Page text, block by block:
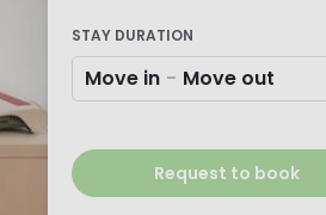
STAY DURATION
Move in - Move out
Request to book